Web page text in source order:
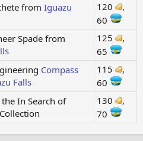
from Iguazu
120
,
60
Spade from
125
,
65
Compass
Falls
115
,
60
In Search of
130
,
70